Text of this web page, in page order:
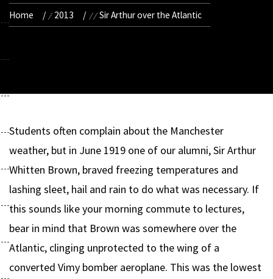
Home 2013 Sir Arthur over the Atlantic
Students often complain about the Manchester
weather, but in June 1919 one of our alumni, Sir Arthur
Whitten Brown, braved freezing temperatures and
lashing sleet, hail and rain to do what was necessary. If
this sounds like your morning commute to lectures,
bear in mind that Brown was somewhere over the
Atlantic, clinging unprotected to the wing of a
converted Vimy bomber aeroplane. This was the lowest